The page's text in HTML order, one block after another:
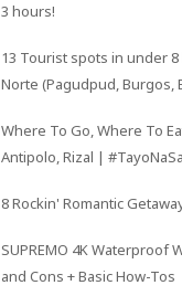
3 hours!
13 Tourist spots in under
Norte (Pagudpud, Burgos,
Where To Go, Where To
Antipolo, Rizal |
8 Rockin' Romantic
SUPREMO 4K Waterproof
and Cons + Basic How-Tos